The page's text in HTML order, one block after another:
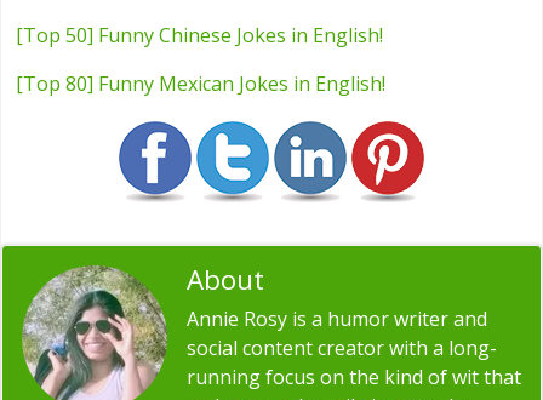
[Top 50] Funny Chinese Jokes in English!
[Top 80] Funny Mexican Jokes in English!
About
Annie Rosy is a humor writer and
social content creator with a long-
running focus on the kind of wit that